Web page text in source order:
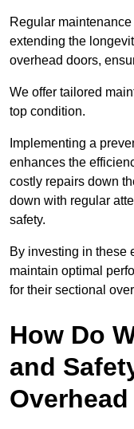
Regular
extending the
overhead doors,
We offer tailored
top condition.
Implementing a
enhances the
costly repairs down
down with regular
safety.
By investing in these
maintain optimal
for their sectional
How Do
and